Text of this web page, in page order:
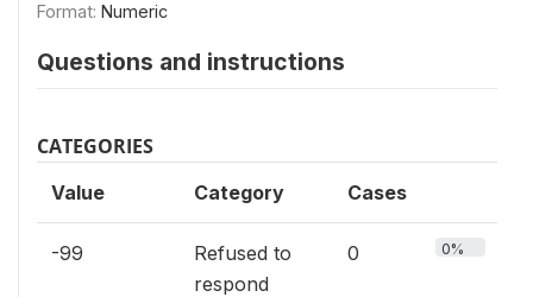
Format: Numeric
Questions and instructions
CATEGORIES
Value Category Cases
-99
Refused to
respond
0 0%